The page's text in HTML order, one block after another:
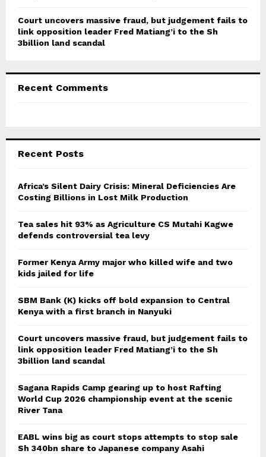
Court uncovers massive fraud, but judgement fails to
link opposition leader Fred Matiang’i to the Sh
3billion land scandal
Recent Comments
Recent Posts
Africa’s Silent Dairy Crisis: Mineral Deficiencies Are
Costing Billions in Lost Milk Production
Tea sales hit 93% as Agriculture CS Mutahi Kagwe
defends controversial tea levy
Former Kenya Army major who killed wife and two
kids jailed for life
SBM Bank (K) kicks off bold expansion to Central
Kenya with a first branch in Nanyuki
Court uncovers massive fraud, but judgement fails to
link opposition leader Fred Matiang’i to the Sh
3billion land scandal
Sagana Rapids Camp gearing up to host Rafting
World Cup 2026 championship event at the scenic
River Tana
EABL wins big as court stops attempts to stop sale
Sh 340bn share to Japanese company Asahi